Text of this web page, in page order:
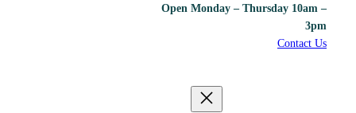
Open Monday – Thursday 10am –
3pm
Contact Us